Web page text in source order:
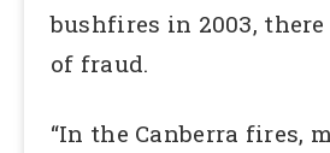
bushfires in 2003,
of fraud.
“In the Canberra fires,